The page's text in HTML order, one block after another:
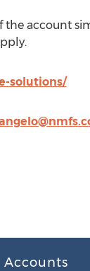
the account
solutions/
Accounts